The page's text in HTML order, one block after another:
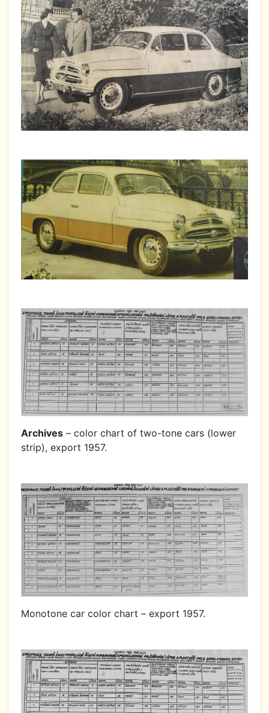
Archives – color chart of two-tone cars (lower
strip), export 1957.
Monotone car color chart – export 1957.